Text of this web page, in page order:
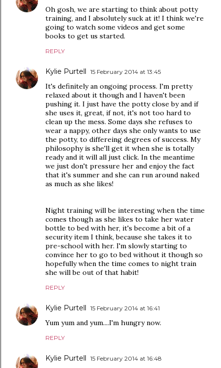
Oh gosh, we are starting to think about potty
training, and I absolutely suck at it! I think we're
going to watch some videos and get some
books to get us started.
REPLY
Kylie Purtell 15 February 2014 at 13:45
It's definitely an ongoing process. I'm pretty
relaxed about it though and I haven't been
pushing it. I just have the potty close by and if
she uses it, great, if not, it's not too hard to
clean up the mess. Some days she refuses to
wear a nappy, other days she only wants to use
the potty, to differeing degrees of success. My
philosophy is she'll get it when she is totally
ready and it will all just click. In the meantime
we just don't pressure her and enjoy the fact
that it's summer and she can run around naked
as much as she likes!
Night training will be interesting when the time
comes though as she likes to take her water
bottle to bed with her, it's become a bit of a
security item I think, because she takes it to
pre-school with her. I'm slowly starting to
convince her to go to bed without it though so
hopefully when the time comes to night train
she will be out of that habit!
REPLY
Kylie Purtell 15 February 2014 at 16:41
Yum yum and yum....I'm hungry now.
REPLY
Kylie Purtell 15 February 2014 at 16:48